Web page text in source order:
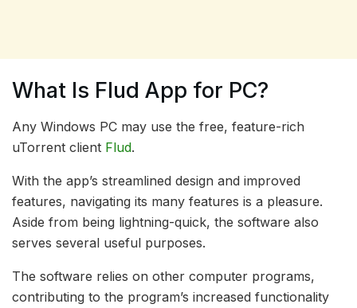
What Is Flud App for PC?
Any Windows PC may use the free, feature-rich
uTorrent client Flud.
With the app’s streamlined design and improved
features, navigating its many features is a pleasure.
Aside from being lightning-quick, the software also
serves several useful purposes.
The software relies on other computer programs,
contributing to the program’s increased functionality